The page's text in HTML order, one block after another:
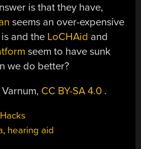
is that they have,
seems an over-expensive
and the LoCHAid and
seem to have sunk
we do better?
CC BY-SA 4.0 .
, hearing aid